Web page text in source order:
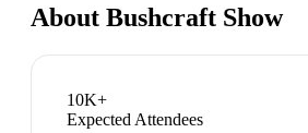
About Bushcraft Show
10K+
Expected Attendees